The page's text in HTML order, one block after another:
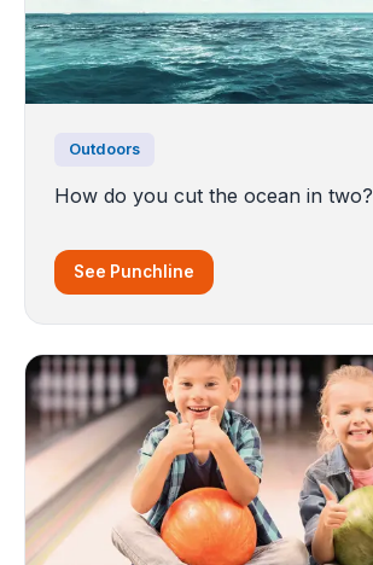
Outdoors
How do you cut the ocean in two?
See Punchline